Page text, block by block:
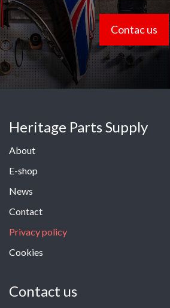
Contac us
Heritage Parts Supply
About
E-shop
News
Contact
Privacy policy
Cookies
Contact us